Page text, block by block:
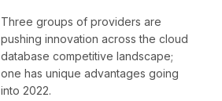
Three groups of providers are
pushing innovation across the cloud
database competitive landscape;
one has unique advantages going
into 2022.